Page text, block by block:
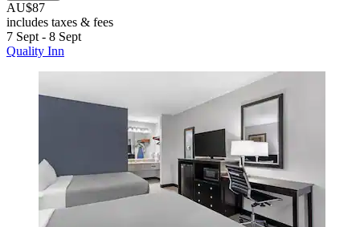
AU$87
includes taxes & fees
7 Sept - 8 Sept
Quality Inn